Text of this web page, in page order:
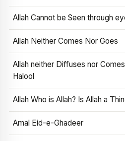
Allah Cannot be Seen through
Allah Neither Comes Nor Goes
Allah neither Diffuses nor
Halool
Allah Who is Allah? Is Allah a
Amal Eid-e-Ghadeer